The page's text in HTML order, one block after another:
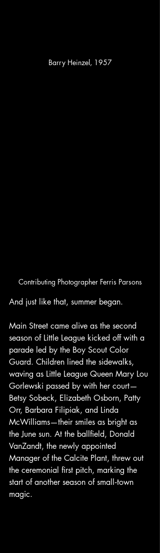
Barry Heinzel, 1957
Contributing Photographer Ferris Parsons
And just like that, summer began.
Main Street came alive as the second
season of Little League kicked off with a
parade led by the Boy Scout Color
Guard. Children lined the sidewalks,
waving as Little League Queen Mary Lou
Gorlewski passed by with her court—
Betsy Sobeck, Elizabeth Osborn, Patty
Orr, Barbara Filipiak, and Linda
McWilliams—their smiles as bright as
the June sun. At the ballfield, Donald
VanZandt, the newly appointed
Manager of the Calcite Plant, threw out
the ceremonial first pitch, marking the
start of another season of small‑town
magic.